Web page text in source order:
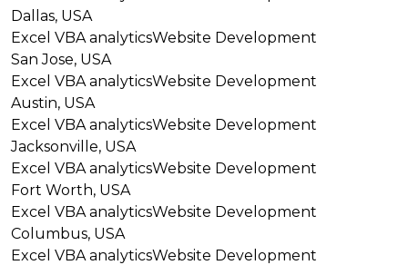
Dallas, USA
Excel VBA analyticsWebsite Development
San Jose, USA
Excel VBA analyticsWebsite Development
Austin, USA
Excel VBA analyticsWebsite Development
Jacksonville, USA
Excel VBA analyticsWebsite Development
Fort Worth, USA
Excel VBA analyticsWebsite Development
Columbus, USA
Excel VBA analyticsWebsite Development